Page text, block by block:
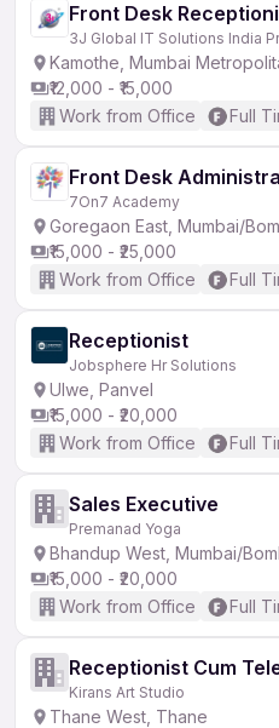
Front Desk
3J Global IT Solutions India
Kamothe, Mumbai
₹12,000 - ₹15,000
Work from Office
Full
Front Desk
7On7 Academy
Goregaon East, Mumbai/
₹15,000 - ₹25,000
Work from Office
Full
Receptionist
Jobsphere Hr Solutions
Ulwe, Panvel
₹15,000 - ₹20,000
Work from Office
Full
Sales Executive
Premanad Yoga
Bhandup West, Mumbai/
₹15,000 - ₹20,000
Work from Office
Full
Receptionist Cum
Kirans Art Studio
Thane West, Thane